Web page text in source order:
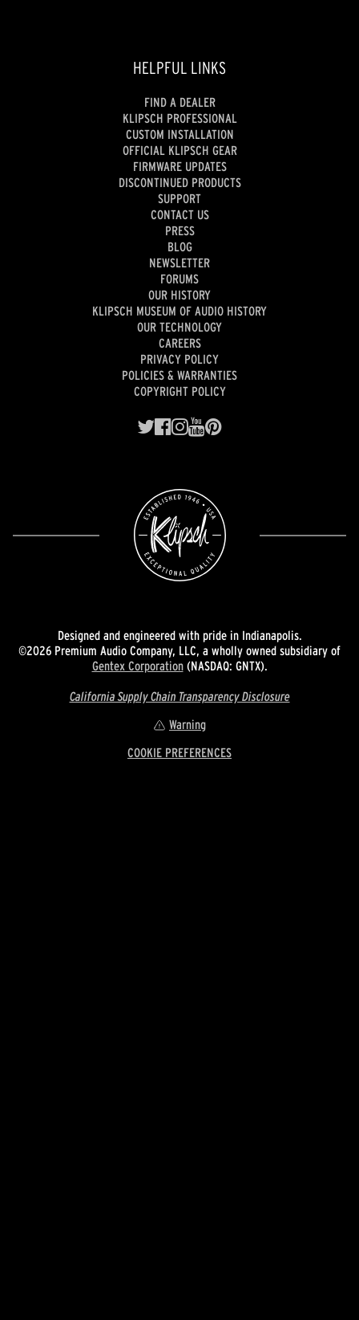
HELPFUL LINKS
FIND A DEALER
KLIPSCH PROFESSIONAL
CUSTOM INSTALLATION
OFFICIAL KLIPSCH GEAR
FIRMWARE UPDATES
DISCONTINUED PRODUCTS
SUPPORT
CONTACT US
PRESS
BLOG
NEWSLETTER
FORUMS
OUR HISTORY
KLIPSCH MUSEUM OF AUDIO HISTORY
OUR TECHNOLOGY
CAREERS
PRIVACY POLICY
POLICIES & WARRANTIES
COPYRIGHT POLICY
Designed and engineered with pride in Indianapolis.
©2026 Premium Audio Company, LLC, a wholly owned subsidiary of
Gentex Corporation(NASDAQ: GNTX).
California Supply Chain Transparency Disclosure
Warning
COOKIE PREFERENCES